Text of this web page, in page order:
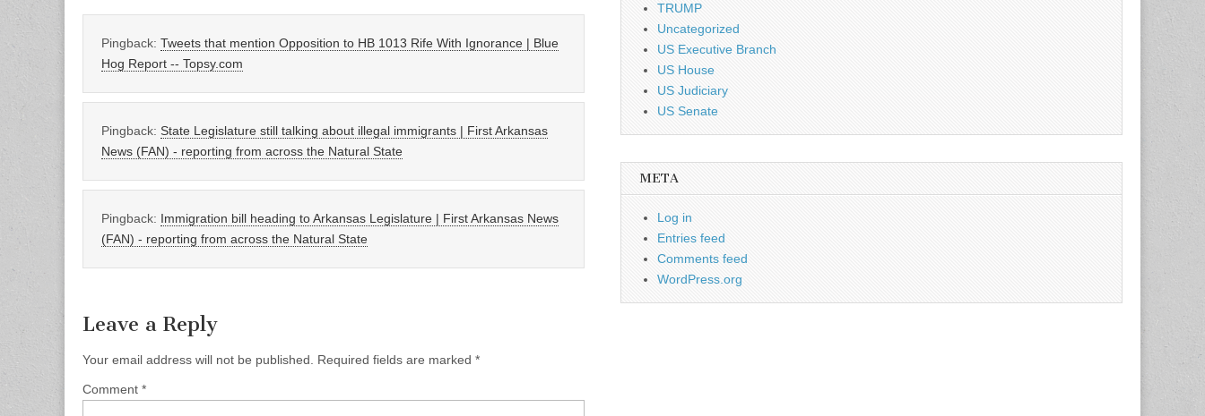
Pingback: Tweets that mention Opposition to HB 1013 Rife With Ignorance | Blue
Hog Report -- Topsy.com
Pingback: State Legislature still talking about illegal immigrants | First Arkansas
News (FAN) - reporting from across the Natural State
Pingback: Immigration bill heading to Arkansas Legislature | First Arkansas News
(FAN) - reporting from across the Natural State
Leave a Reply
Your email address will not be published. Required fields are marked *
Comment *
TRUMP
Uncategorized
US Executive Branch
US House
US Judiciary
US Senate
META
Log in
Entries feed
Comments feed
WordPress.org